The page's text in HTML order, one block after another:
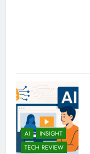
AI
INSIGHT
TECH REVIEW